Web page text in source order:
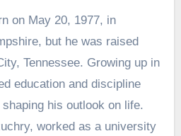
on May 20, 1977, in
but he was raised
Tennessee. Growing up in
education and discipline
his outlook on life.
worked as a university